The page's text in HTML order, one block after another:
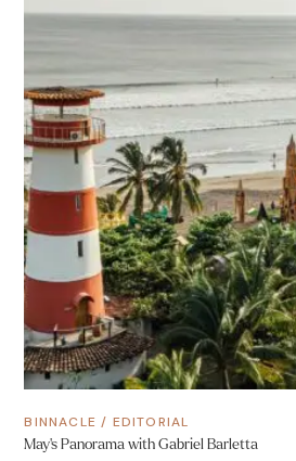
BINNACLE / EDITORIAL
May’s Panorama with Gabriel Barletta